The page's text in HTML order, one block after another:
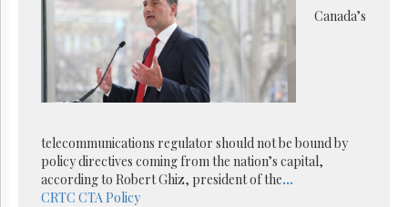
Canada’s
telecommunications regulator should not be bound by
policy directives coming from the nation’s capital,
according to Robert Ghiz, president of the...
CRTC CTA Policy